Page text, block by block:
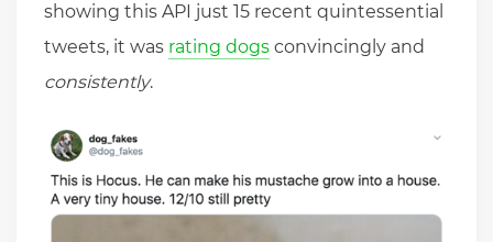
showing this API just 15 recent quintessential
tweets, it was rating dogs convincingly and
consistently.